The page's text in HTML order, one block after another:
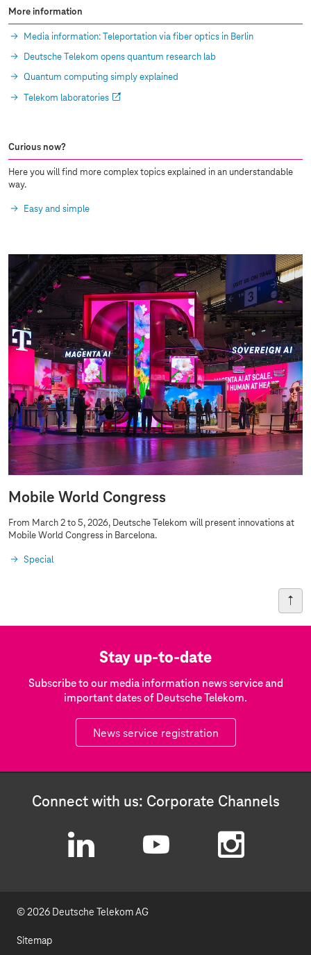
More information
Media information: Teleportation via fiber optics in Berlin
Deutsche Telekom opens quantum research lab
Quantum computing simply explained
Telekom laboratories
Curious now?
Here you will find more complex topics explained in an understandable
way.
Easy and simple
Mobile World Congress
From March 2 to 5, 2026, Deutsche Telekom will present innovations at
Mobile World Congress in Barcelona.
Special
Stay up-to-date
Subscribe to our media information news service and
important dates of Deutsche Telekom.
News service registration
Connect with us: Corporate Channels
n
© 2026 Deutsche Telekom AG
Sitemap